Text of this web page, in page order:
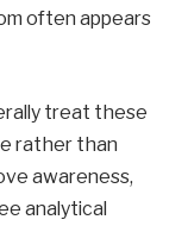
often appears
treat these
rather than
awareness,
analytical